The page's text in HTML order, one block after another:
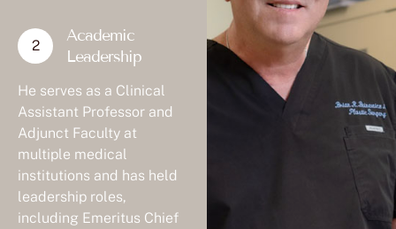
Academic
Leadership
He serves as a Clinical
Assistant Professor and
Adjunct Faculty at
multiple medical
institutions and has held
leadership roles,
including Emeritus Chief